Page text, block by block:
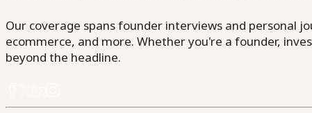
Our coverage spans founder interviews and personal
ecommerce, and more. Whether you're a founder,
beyond the headline.